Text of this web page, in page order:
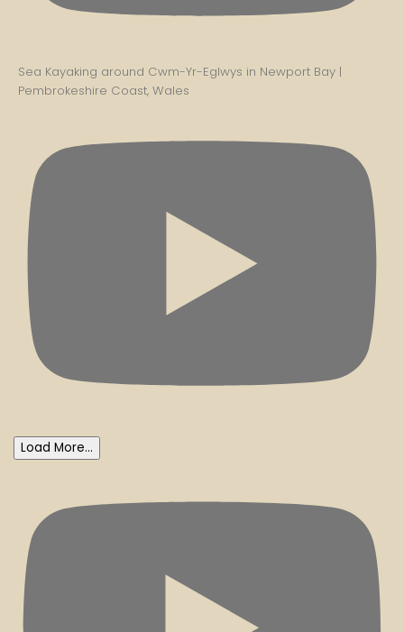
Sea Kayaking around Cwm-Yr-Eglwys in Newport Bay |
Pembrokeshire Coast, Wales
Load More...